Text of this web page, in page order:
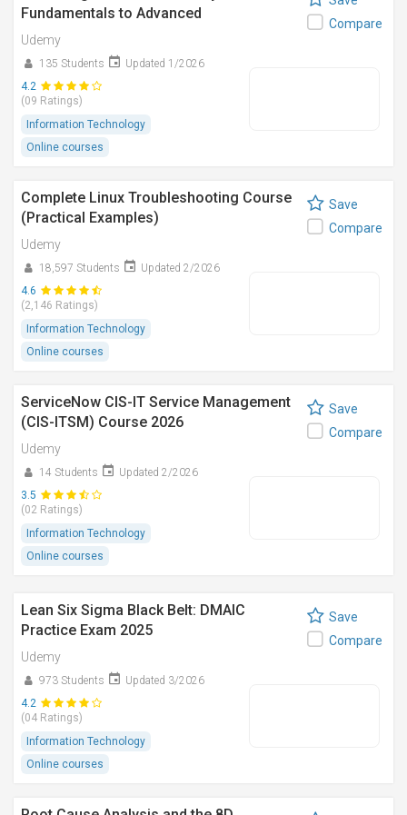
Fundamentals to Advanced
Udemy
135 Students
Updated 1/2026
4.2
(09 Ratings)
Information Technology
Online courses
Compare
Complete Linux Troubleshooting Course
(Practical Examples)
Udemy
18,597 Students
Updated 2/2026
4.6
(2,146 Ratings)
Information Technology
Online courses
Save
Compare
ServiceNow CIS-IT Service Management
(CIS-ITSM) Course 2026
Udemy
14 Students
Updated 2/2026
3.5
(02 Ratings)
Information Technology
Online courses
Save
Compare
Lean Six Sigma Black Belt: DMAIC
Practice Exam 2025
Udemy
973 Students
Updated 3/2026
4.2
(04 Ratings)
Information Technology
Online courses
Save
Compare